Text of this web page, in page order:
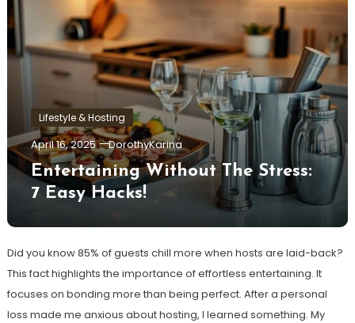
Lifestyle & Hosting
April 16, 2025 DorothyKarina
Entertaining Without The Stress:
7 Easy Hacks!
Did you know 85% of guests chill more when hosts are laid-back?
This fact highlights the importance of effortless entertaining. It
focuses on bonding more than being perfect. After a personal
loss made me anxious about hosting, I learned something. My